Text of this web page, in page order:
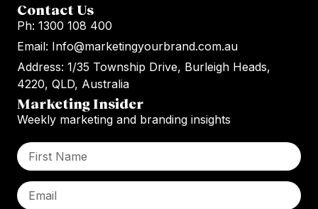
Contact Us
Ph: 1300 108 400
Email: Info@marketingyourbrand.com.au
Address: 1/35 Township Drive, Burleigh Heads,
4220, QLD, Australia
Marketing Insider
Weekly marketing and branding insights